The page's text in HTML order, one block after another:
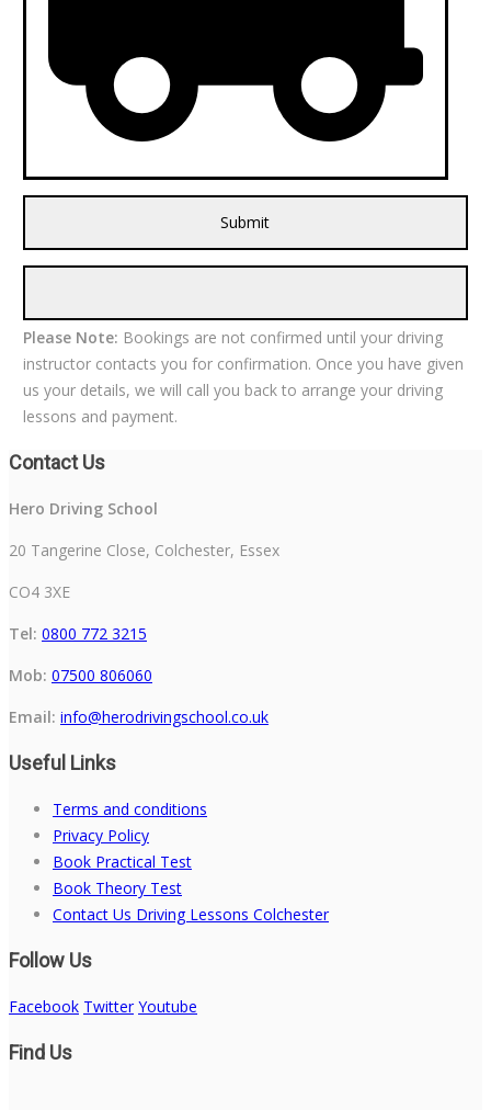
Please Note: Bookings are not confirmed until your driving
instructor contacts you for confirmation. Once you have given
us your details, we will call you back to arrange your driving
lessons and payment.
Contact Us
Hero Driving School
20 Tangerine Close, Colchester, Essex
CO4 3XE
Tel: 0800 772 3215
Mob: 07500 806060
Email: info@herodrivingschool.co.uk
Useful Links
Terms and conditions
Privacy Policy
Book Practical Test
Book Theory Test
Contact Us Driving Lessons Colchester
Follow Us
Facebook Twitter Youtube
Find Us